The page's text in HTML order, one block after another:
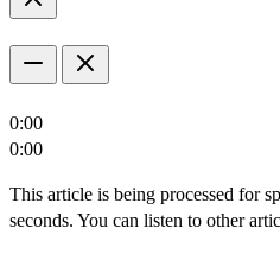
0:00
0:00
This article is being processed for
seconds. You can listen to other